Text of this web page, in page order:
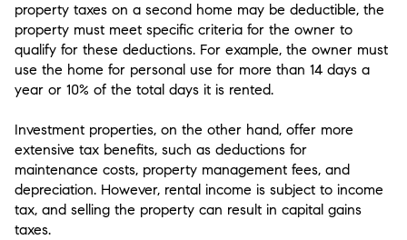
property taxes on a second home may be deductible, the
property must meet specific criteria for the owner to
qualify for these deductions. For example, the owner must
use the home for personal use for more than 14 days a
year or 10% of the total days it is rented.
Investment properties, on the other hand, offer more
extensive tax benefits, such as deductions for
maintenance costs, property management fees, and
depreciation. However, rental income is subject to income
tax, and selling the property can result in capital gains
taxes.